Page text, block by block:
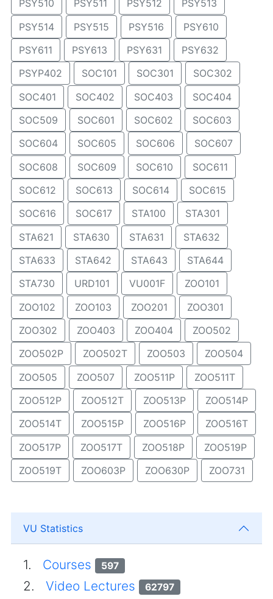
PSY510 PSY511 PSY512
PSY513
PSY514
PSY515 PSY516
PSY610
PSY611
PSY613 PSY631
PSY632
PSYP402
SOC101 SOC301
SOC302
SOC401
SOC402 SOC403
SOC404
SOC509
SOC601 SOC602
SOC603
SOC604
SOC605 SOC606
SOC607
SOC608
SOC609 SOC610
SOC611
SOC612
SOC613 SOC614
SOC615
SOC616
SOC617 STA100
STA301
STA621
STA630 STA631
STA632
STA633
STA642 STA643
STA644
STA730
URD101 VU001F
ZOO101
ZOO102
ZOO103 ZOO201
ZOO301
ZOO302
ZOO403 ZOO404
ZOO502
ZOO502P
ZOO502T ZOO503
ZOO504
ZOO505
ZOO507 ZOO511P
ZOO511T
ZOO512P
ZOO512T ZOO513P
ZOO514P
ZOO514T
ZOO515P ZOO516P
ZOO516T
ZOO517P
ZOO517T ZOO518P
ZOO519P
ZOO519T
ZOO603P ZOO630P ZOO731
VU Statistics
1. Courses 597
2. Video Lectures 62797